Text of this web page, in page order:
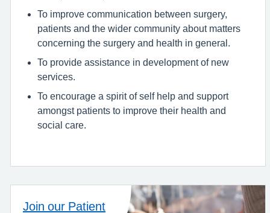
To improve communication between surgery,
patients and the wider community about matters
concerning the surgery and health in general.
To provide assistance in development of new
services.
To encourage a spirit of self help and support
amongst patients to improve their health and
social care.
Join our Patient